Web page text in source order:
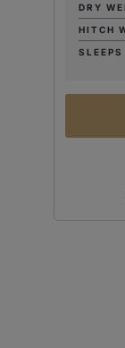
DRY
HITCH
SLEEPS